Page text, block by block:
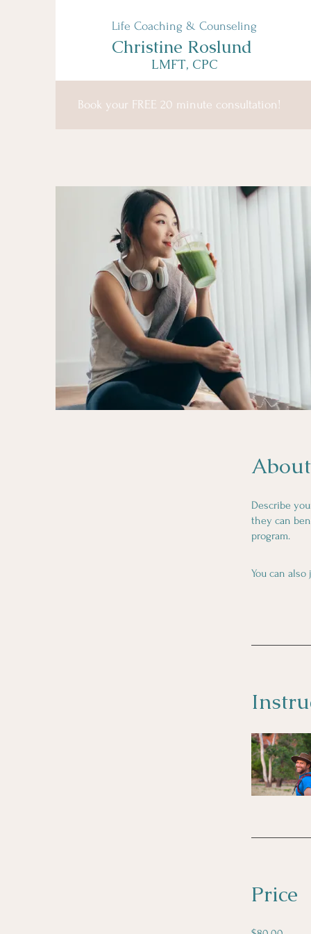
Life Coaching & Counseling
Christine Roslund
LMFT, CPC
Book your FREE 20 minute consultation!
About
Describe
they can
program.
You can
Price